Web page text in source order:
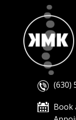
(630)
Book